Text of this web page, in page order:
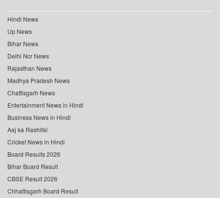
Hindi News
Up News
Bihar News
Delhi Ncr News
Rajasthan News
Madhya Pradesh News
Chattisgarh News
Entertainment News in Hindi
Business News in Hindi
Aaj ka Rashifal
Cricket News in Hindi
Board Results 2026
Bihar Board Result
CBSE Result 2026
Chhattisgarh Board Result